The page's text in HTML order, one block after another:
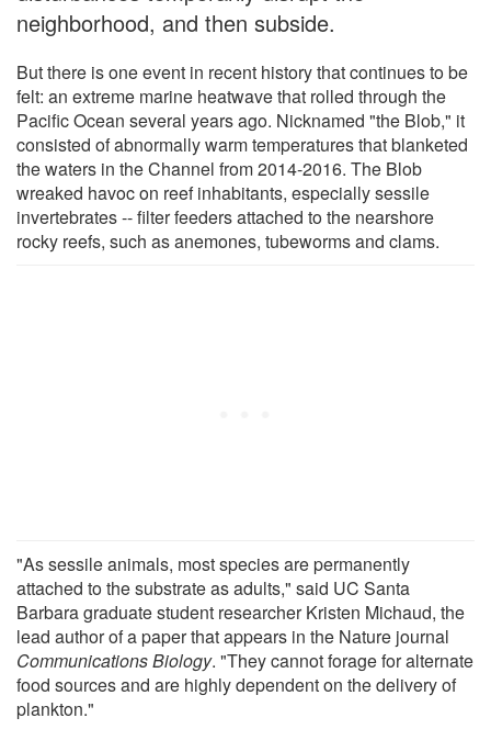
neighborhood, and then subside.
But there is one event in recent history that continues to be
felt: an extreme marine heatwave that rolled through the
Pacific Ocean several years ago. Nicknamed "the Blob," it
consisted of abnormally warm temperatures that blanketed
the waters in the Channel from 2014-2016. The Blob
wreaked havoc on reef inhabitants, especially sessile
invertebrates -- filter feeders attached to the nearshore
rocky reefs, such as anemones, tubeworms and clams.
"As sessile animals, most species are permanently
attached to the substrate as adults," said UC Santa
Barbara graduate student researcher Kristen Michaud, the
lead author of a paper that appears in the Nature journal
Communications Biology. "They cannot forage for alternate
food sources and are highly dependent on the delivery of
plankton."